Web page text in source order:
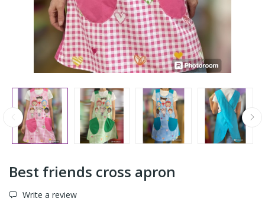
Best friends cross apron
Write a review